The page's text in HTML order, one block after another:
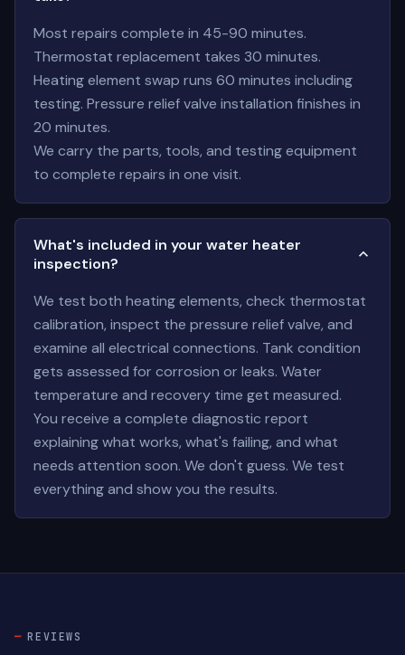
Most repairs complete in 45-90 minutes.
Thermostat replacement takes 30 minutes.
Heating element swap runs 60 minutes including
testing. Pressure relief valve installation finishes in
20 minutes.
We carry the parts, tools, and testing equipment
to complete repairs in one visit.
What's included in your water heater
inspection?
We test both heating elements, check thermostat
calibration, inspect the pressure relief valve, and
examine all electrical connections. Tank condition
gets assessed for corrosion or leaks. Water
temperature and recovery time get measured.
You receive a complete diagnostic report
explaining what works, what's failing, and what
needs attention soon. We don't guess. We test
everything and show you the results.
REVIEWS